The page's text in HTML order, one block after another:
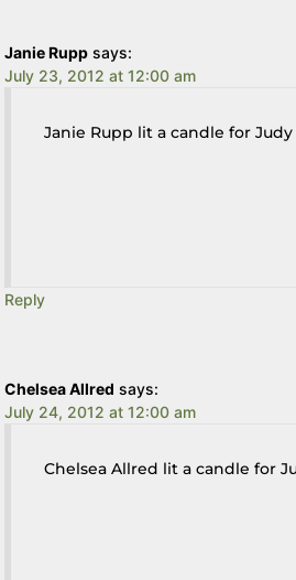
Janie Rupp says:
July 23, 2012 at 12:00 am
Janie Rupp lit a candle for Judy
Reply
Chelsea Allred says:
July 24, 2012 at 12:00 am
Chelsea Allred lit a candle for